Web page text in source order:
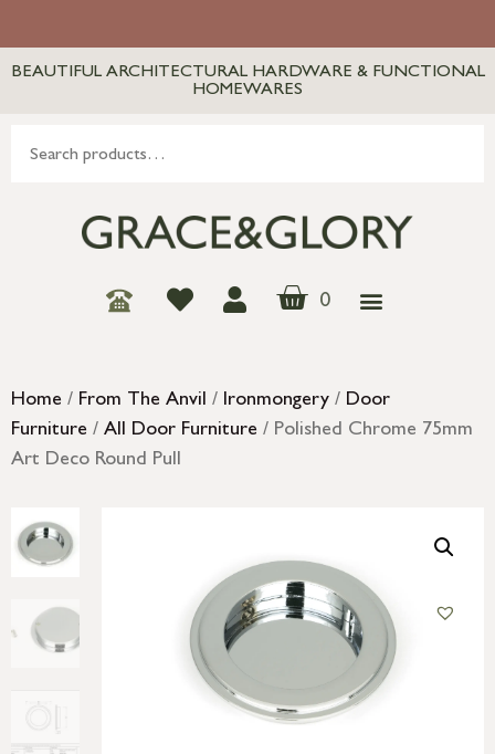
BEAUTIFUL ARCHITECTURAL HARDWARE & FUNCTIONAL
HOMEWARES
0
Home / From The Anvil / Ironmongery / Door
Furniture / All Door Furniture / Polished Chrome 75mm
Art Deco Round Pull